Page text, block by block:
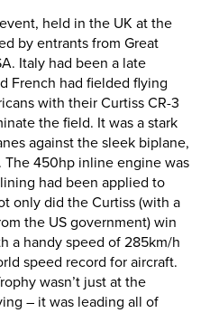
held in the UK at the
by entrants from Great
Italy had been a late
French had fielded flying
with their Curtiss CR-3
the field. It was a stark
against the sleek biplane,
450hp inline engine was
had been applied to
only did the Curtiss (with a
the US government) win
a handy speed of 285km/h
speed record for aircraft.
wasn’t just at the
– it was leading all of